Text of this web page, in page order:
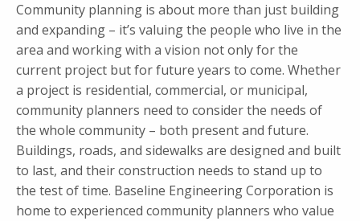
Community planning is about more than just building
and expanding – it’s valuing the people who live in the
area and working with a vision not only for the
current project but for future years to come. Whether
a project is residential, commercial, or municipal,
community planners need to consider the needs of
the whole community – both present and future.
Buildings, roads, and sidewalks are designed and built
to last, and their construction needs to stand up to
the test of time. Baseline Engineering Corporation is
home to experienced community planners who value